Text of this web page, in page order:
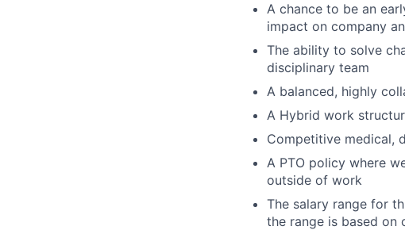
A chance to be an
impact on company
The ability to solve
disciplinary team
A balanced, highly
A Hybrid work
Competitive medical,
A PTO policy where
outside of work
The salary range for
the range is based on